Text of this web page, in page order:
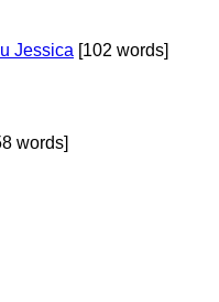
Jessica [102 words]
words]